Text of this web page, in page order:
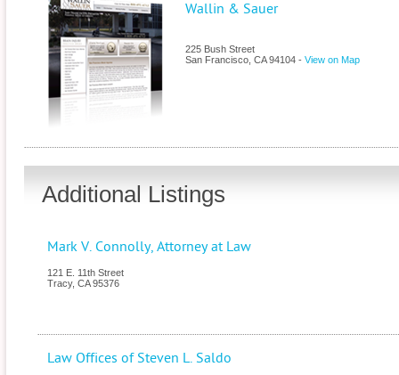
Wallin & Sauer
225 Bush Street
San Francisco CA 94104 - View on Map
Additional Listings
Mark V. Connolly, Attorney at Law
121 E. 11th Street
Tracy, CA 95376
Law Offices of Steven L. Saldo